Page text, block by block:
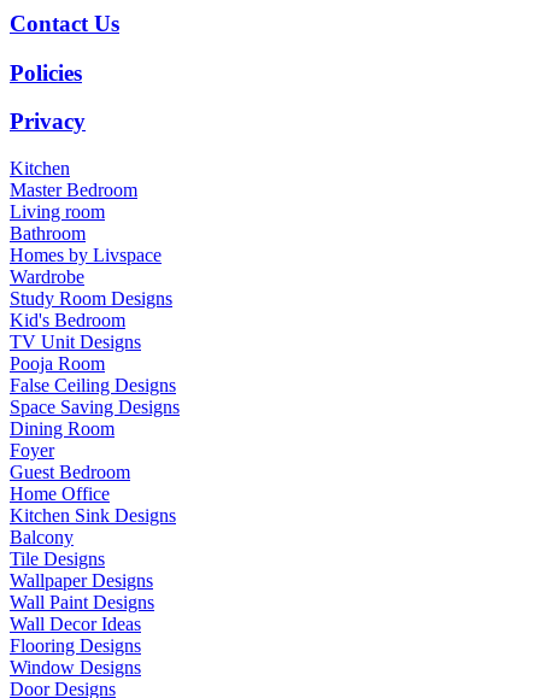
Contact Us
Policies
Privacy
Kitchen
Master Bedroom
Living room
Bathroom
Homes by Livspace
Wardrobe
Study Room Designs
Kid's Bedroom
TV Unit Designs
Pooja Room
False Ceiling Designs
Space Saving Designs
Dining Room
Foyer
Guest Bedroom
Home Office
Kitchen Sink Designs
Balcony
Tile Designs
Wallpaper Designs
Wall Paint Designs
Wall Decor Ideas
Flooring Designs
Window Designs
Door Designs